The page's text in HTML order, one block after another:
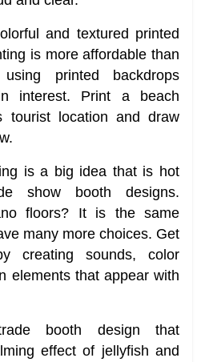
and textured printed
is more affordable than
printed backdrops
interest. Print a beach
tourist location and draw
is a big idea that is hot
show booth designs.
floors? It is the same
many more choices. Get
creating sounds, color
elements that appear with
booth design that
effect of jellyfish and